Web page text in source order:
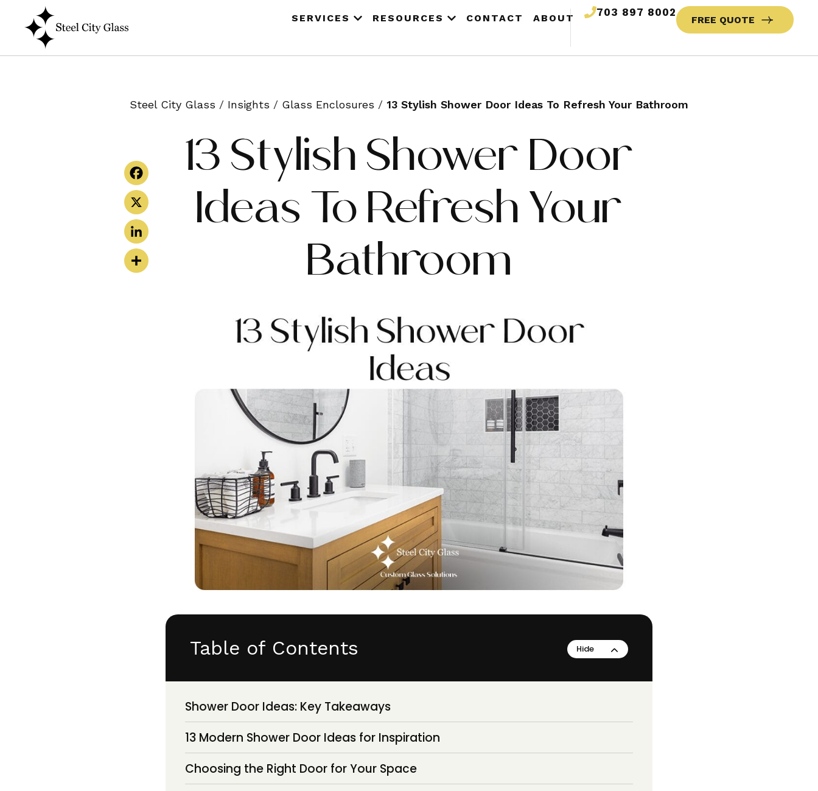
SERVICES RESOURCES CONTACT ABOUT 703 897 8002
FREE QUOTE
Steel City Glass / Insights / Glass Enclosures / 13 Stylish Shower Door Ideas To Refresh Your Bathroom
13 Stylish Shower Door
Ideas To Refresh Your
Bathroom
Table of Contents
Shower Door Ideas: Key Takeaways
13 Modern Shower Door Ideas for Inspiration
Choosing the Right Door for Your Space
Facebook
X
LinkedIn